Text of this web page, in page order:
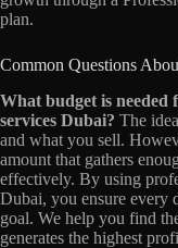
plan.
Common Questions
What budget is needed
services Dubai? The
and what you sell.
amount that gathers
effectively. By using
Dubai, you ensure every
goal. We help you find
generates the highest